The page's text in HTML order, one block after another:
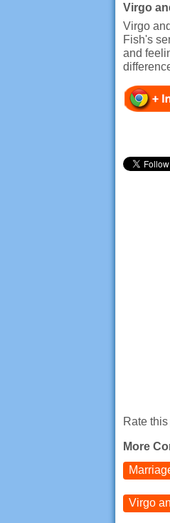
Virgo
Virgo
Fish's
and
Rate
More
Virgo